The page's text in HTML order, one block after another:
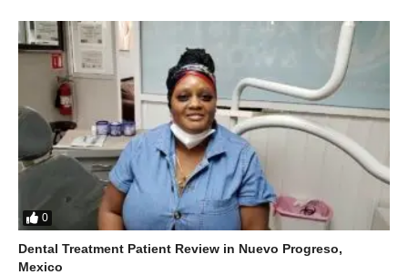
0
Dental Treatment Patient Review in Nuevo Progreso,
Mexico